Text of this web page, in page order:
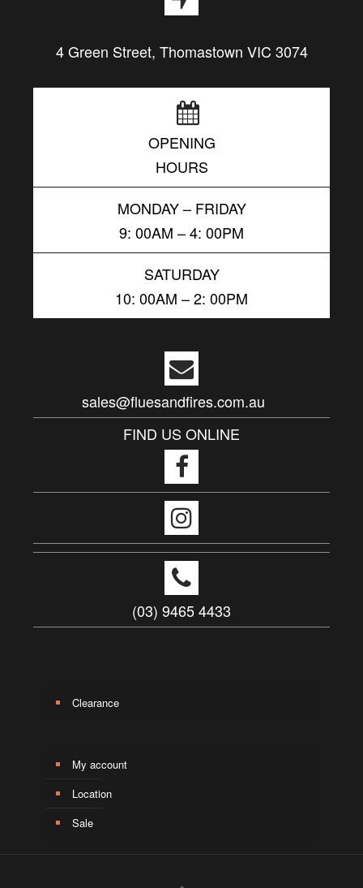
4 Green Street, Thomastown VIC 3074
OPENING
HOURS
MONDAY – FRIDAY
9: 00AM – 4: 00PM
SATURDAY
10: 00AM – 2: 00PM
sales@fluesandfires.com.au
FIND US ONLINE
(03) 9465 4433
Clearance
My account
Location
Sale